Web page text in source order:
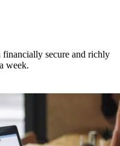
secure and richly
week.